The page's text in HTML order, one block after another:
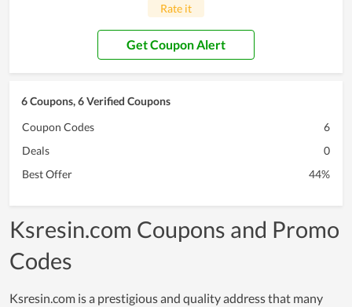
Rate it
Get Coupon Alert
6 Coupons, 6 Verified Coupons
Coupon Codes
6
Deals
0
Best Offer
44%
Ksresin.com Coupons and Promo
Codes
Ksresin.com is a prestigious and quality address that many